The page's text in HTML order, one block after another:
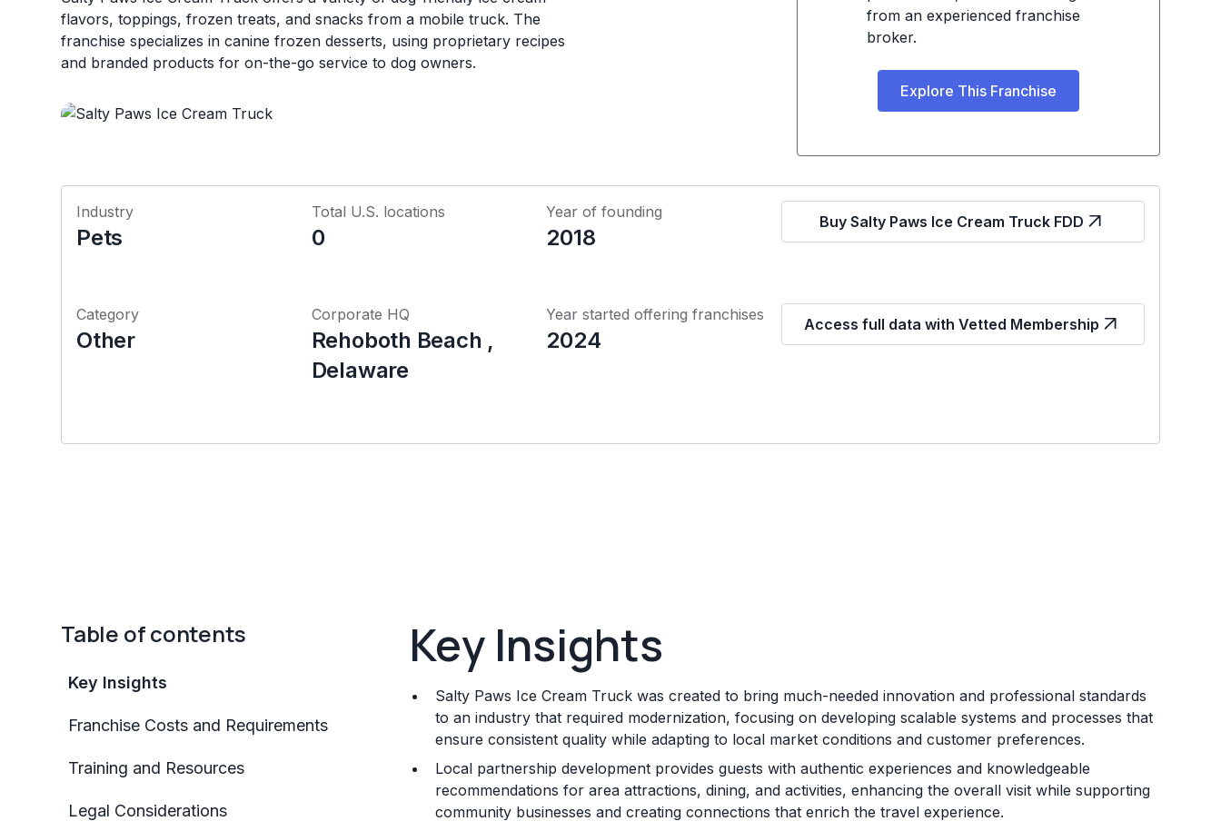
flavors, toppings, frozen treats, and snacks from a mobile truck. The
franchise specializes in canine frozen desserts, using proprietary recipes
and branded products for on-the-go service to dog owners.
from an experienced franchise
broker.
Explore This Franchise
Industry
Pets
Total U.S. locations
0
Year of founding
2018
Buy Salty Paws Ice Cream Truck FDD
Category
Other
Corporate HQ
Rehoboth Beach ,
Delaware
Year started offering franchises
2024
Access full data with Vetted Membership
Table of contents
Key Insights
Franchise Costs and Requirements
Training and Resources
Legal Considerations
Key Insights
Salty Paws Ice Cream Truck was created to bring much-needed innovation and professional standards
to an industry that required modernization, focusing on developing scalable systems and processes that
ensure consistent quality while adapting to local market conditions and customer preferences.
Local partnership development provides guests with authentic experiences and knowledgeable
recommendations for area attractions, dining, and activities, enhancing the overall visit while supporting
community businesses and creating connections that enrich the travel experience.